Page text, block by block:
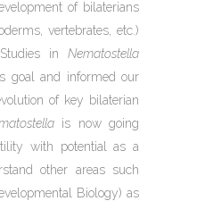
of bilaterians
vertebrates, etc.)
in Nematostella
goal and informed our
of key bilaterian
is now going
with potential as a
other areas such
Biology) as